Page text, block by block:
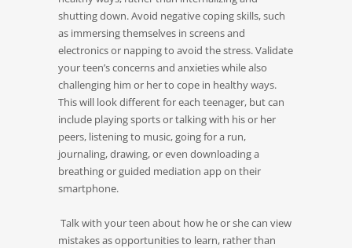
shutting down. Avoid negative coping skills, such
as immersing themselves in screens and
electronics or napping to avoid the stress. Validate
your teen’s concerns and anxieties while also
challenging him or her to cope in healthy ways.
This will look different for each teenager, but can
include playing sports or talking with his or her
peers, listening to music, going for a run,
journaling, drawing, or even downloading a
breathing or guided mediation app on their
smartphone.
Talk with your teen about how he or she can view
mistakes as opportunities to learn, rather than